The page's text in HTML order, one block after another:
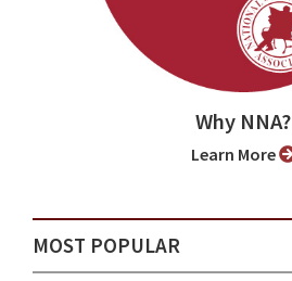
Why NNA?
Learn More
MOST POPULAR